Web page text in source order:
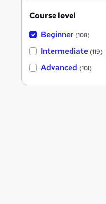
Course level
Beginner (108)
Intermediate (119)
Advanced (101)